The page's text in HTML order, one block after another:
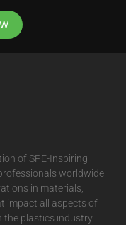
of SPE-Inspiring
worldwide
in materials,
impact all aspects of
the plastics industry.